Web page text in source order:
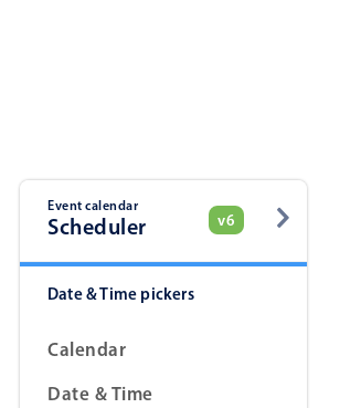
Event calendar
Scheduler v6
Date & Time pickers
Calendar
Date & Time